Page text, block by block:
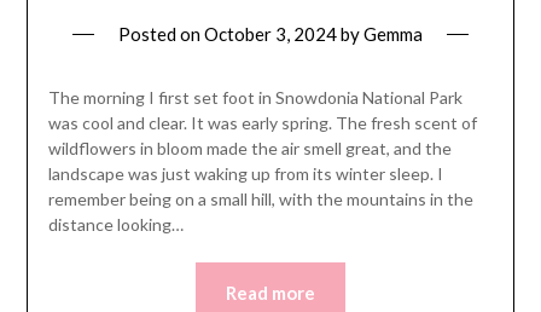
Posted onOctober 3, 2024byGemma
The morning I first set foot in Snowdonia National Park
was cool and clear. It was early spring. The fresh scent of
wildflowers in bloom made the air smell great, and the
landscape was just waking up from its winter sleep. I
remember being on a small hill, with the mountains in the
distance looking…
Read more